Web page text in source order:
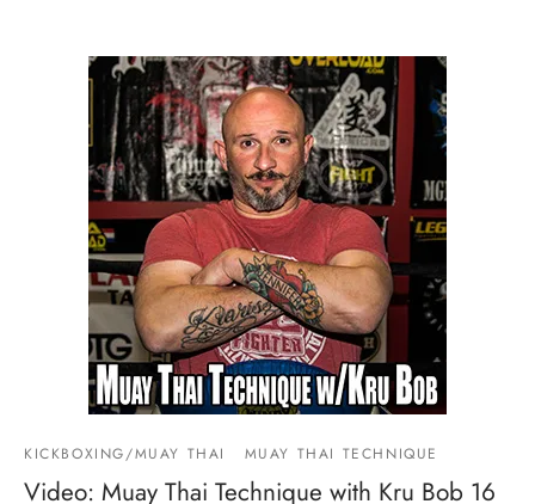
KICKBOXING/MUAY THAI MUAY THAI TECHNIQUE
Video: Muay Thai Technique with Kru Bob 16